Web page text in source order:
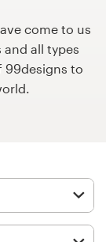
come to us
all types
99designs to